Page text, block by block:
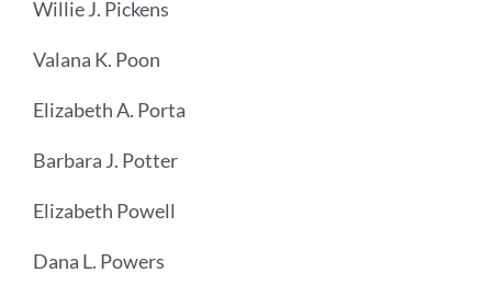
Willie J. Pickens
Valana K. Poon
Elizabeth A. Porta
Barbara J. Potter
Elizabeth Powell
Dana L. Powers